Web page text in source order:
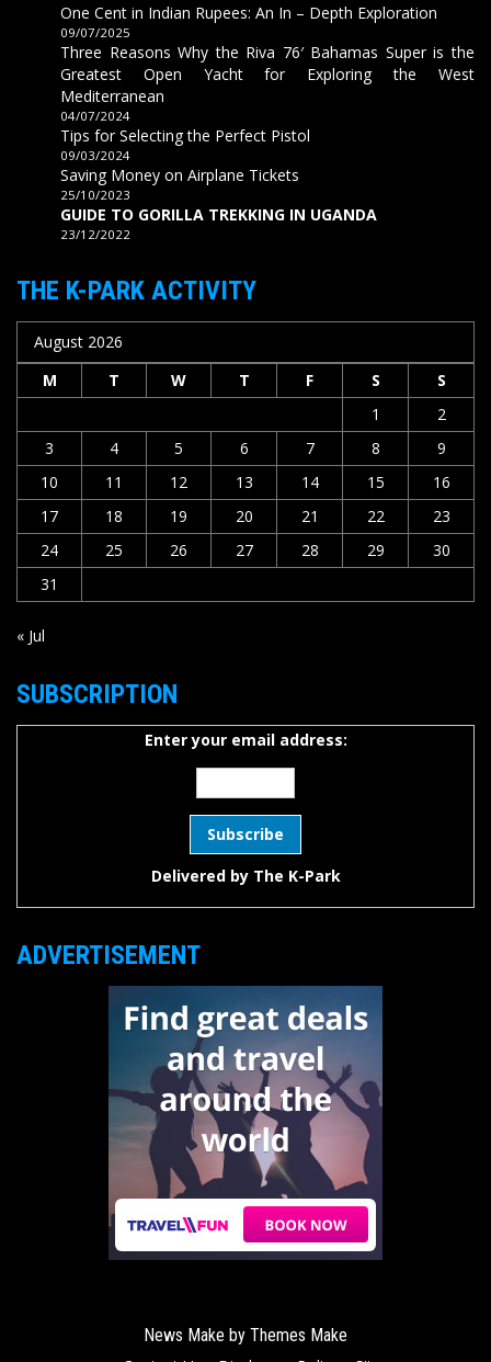
One Cent in Indian Rupees: An In – Depth Exploration
09/07/2025
Three Reasons Why the Riva 76′ Bahamas Super is the
Greatest Open Yacht for Exploring the West
Mediterranean
04/07/2024
Tips for Selecting the Perfect Pistol
09/03/2024
Saving Money on Airplane Tickets
25/10/2023
GUIDE TO GORILLA TREKKING IN UGANDA
23/12/2022
THE K-PARK ACTIVITY
August 2026
M
T W T F S
S
1
2
3
4 5 6 7 8
9
10
11 12 13 14 15
16
17
18 19 20 21 22
23
24
25 26 27 28 29
30
31
« Jul
SUBSCRIPTION
Enter your email address:
Delivered by The K-Park
ADVERTISEMENT
News Make by Themes Make